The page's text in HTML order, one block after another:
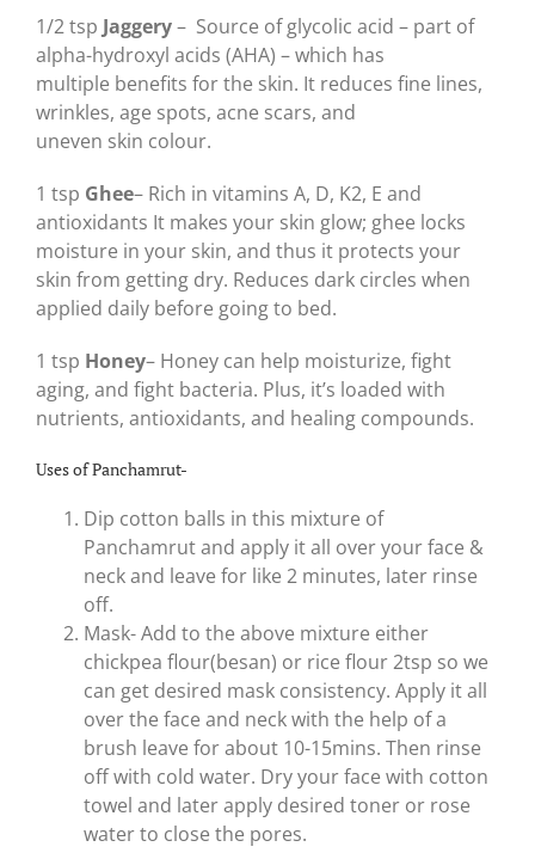
1/2 tsp Jaggery– Source of glycolic acid – part of
alpha-hydroxyl acids (AHA) – which has
multiple benefits for the skin. It reduces fine lines,
wrinkles, age spots, acne scars, and
uneven skin colour.
1 tsp Ghee– Rich in vitamins A, D, K2, E and
antioxidants It makes your skin glow; ghee locks
moisture in your skin, and thus it protects your
skin from getting dry. Reduces dark circles when
applied daily before going to bed.
1 tsp Honey– Honey can help moisturize, fight
aging, and fight bacteria. Plus, it’s loaded with
nutrients, antioxidants, and healing compounds.
Uses of Panchamrut-
Dip cotton balls in this mixture of
Panchamrut and apply it all over your face &
neck and leave for like 2 minutes, later rinse
off.
Mask- Add to the above mixture either
chickpea flour(besan) or rice flour 2tsp so we
can get desired mask consistency. Apply it all
over the face and neck with the help of a
brush leave for about 10-15mins. Then rinse
off with cold water. Dry your face with cotton
towel and later apply desired toner or rose
water to close the pores.